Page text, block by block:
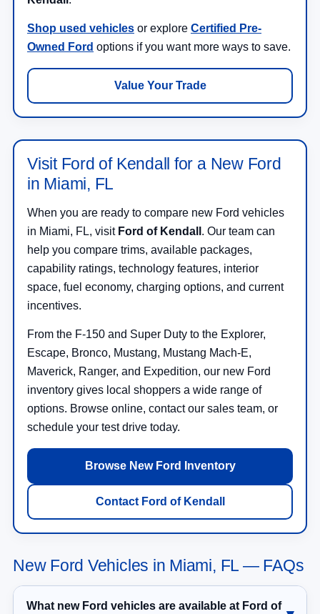
Shop used vehicles or explore Certified Pre-
Owned Ford options if you want more ways to save.
Value Your Trade
Visit Ford of Kendall for a New Ford
in Miami, FL
When you are ready to compare new Ford vehicles
in Miami, FL, visit Ford of Kendall . Our team can
help you compare trims, available packages,
capability ratings, technology features, interior
space, fuel economy, charging options, and current
incentives.
From the F-150 and Super Duty to the Explorer,
Escape, Bronco, Mustang, Mustang Mach-E,
Maverick, Ranger, and Expedition, our new Ford
inventory gives local shoppers a wide range of
options. Browse online, contact our sales team, or
schedule your test drive today.
Browse New Ford Inventory
Contact Ford of Kendall
New Ford Vehicles in Miami, FL — FAQs
What new Ford vehicles are available at Ford of